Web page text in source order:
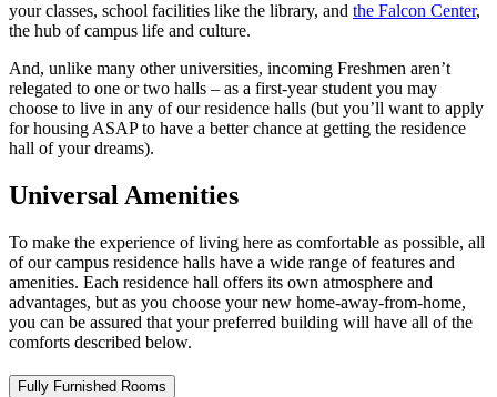
your classes, school facilities like the library, and the Falcon Center,
the hub of campus life and culture.
And, unlike many other universities, incoming Freshmen aren’t
relegated to one or two halls – as a first-year student you may
choose to live in any of our residence halls (but you’ll want to apply
for housing ASAP to have a better chance at getting the residence
hall of your dreams).
Universal Amenities
To make the experience of living here as comfortable as possible, all
of our campus residence halls have a wide range of features and
amenities. Each residence hall offers its own atmosphere and
advantages, but as you choose your new home-away-from-home,
you can be assured that your preferred building will have all of the
comforts described below.
Fully Furnished Rooms